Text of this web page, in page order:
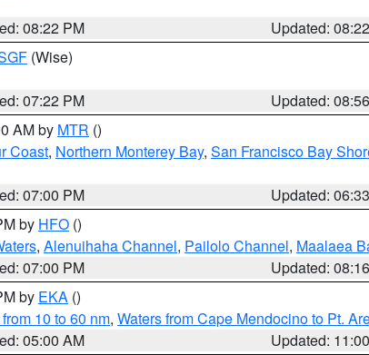
08:22 PM
Updated:
(Wise)
07:22 PM
Updated:
AM by MTR ()
Coast, Northern Monterey Bay, San Francisco Bay
07:00 PM
Updated:
by HFO ()
, Alenuihaha Channel, Pailolo Channel, Maalaea
07:00 PM
Updated:
by EKA ()
10 to 60 nm, Waters from Cape Mendocino to Pt.
05:00 AM
Updated: